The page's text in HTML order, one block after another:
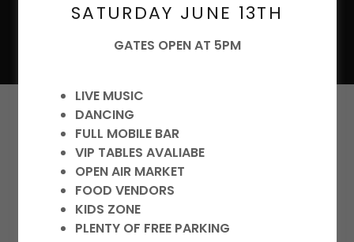
Livestock Feed and Pet
Supplies
Account sign in
Sign in to your account to access your profile,
history, and any private pages you've been
granted access to.
SATURDAY JUNE 13TH
GATES OPEN AT 5PM
LIVE MUSIC
DANCING
FULL MOBILE BAR
VIP TABLES AVALIABE
OPEN AIR MARKET
FOOD VENDORS
KIDS ZONE
PLENTY OF FREE PARKING